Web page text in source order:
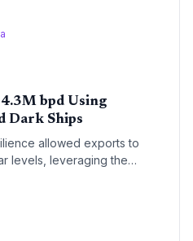
fuel logistics. This historic
worldwide.
bpd Using
Dark Ships
allowed exports to
levels, leveraging the
storage, and covert tanker